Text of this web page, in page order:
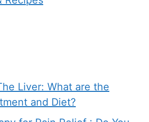
Liver: What are the
and Diet?